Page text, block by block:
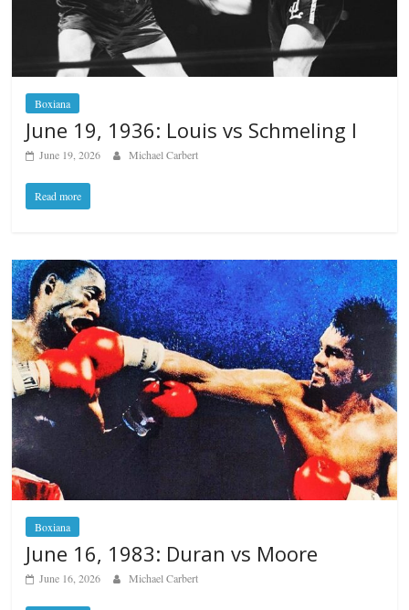
Boxiana
June 19, 1936: Louis vs Schmeling I
June 19, 2026 Michael Carbert
Read more
Boxiana
June 16, 1983: Duran vs Moore
June 16, 2026 Michael Carbert